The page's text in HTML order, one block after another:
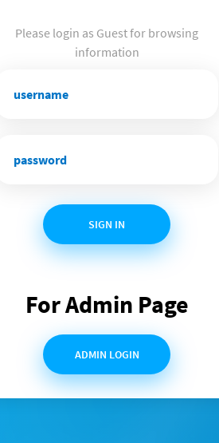
Please login as Guest for browsing
information
SIGN IN
For Admin Page
ADMIN LOGIN